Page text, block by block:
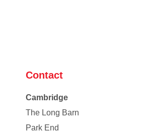
Contact
Cambridge
The Long Barn
Park End